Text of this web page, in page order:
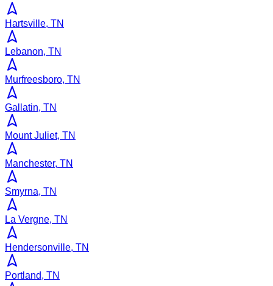
Hartsville, TN
Lebanon, TN
Murfreesboro, TN
Gallatin, TN
Mount Juliet, TN
Manchester, TN
Smyrna, TN
La Vergne, TN
Hendersonville, TN
Portland, TN